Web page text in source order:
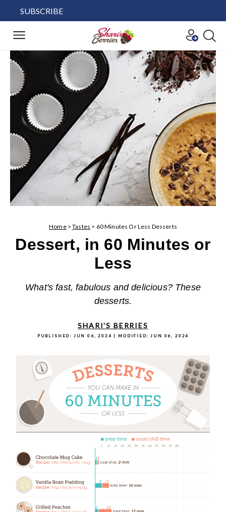
SUBSCRIBE
Home >Tastes > 60 Minutes Or Less Desserts
Dessert, in 60 Minutes or
Less
What's fast, fabulous and delicious? These
desserts.
SHARI'S BERRIES
PUBLISHED: JUN 06, 2024 | MODIFIED:JUN 06, 2024